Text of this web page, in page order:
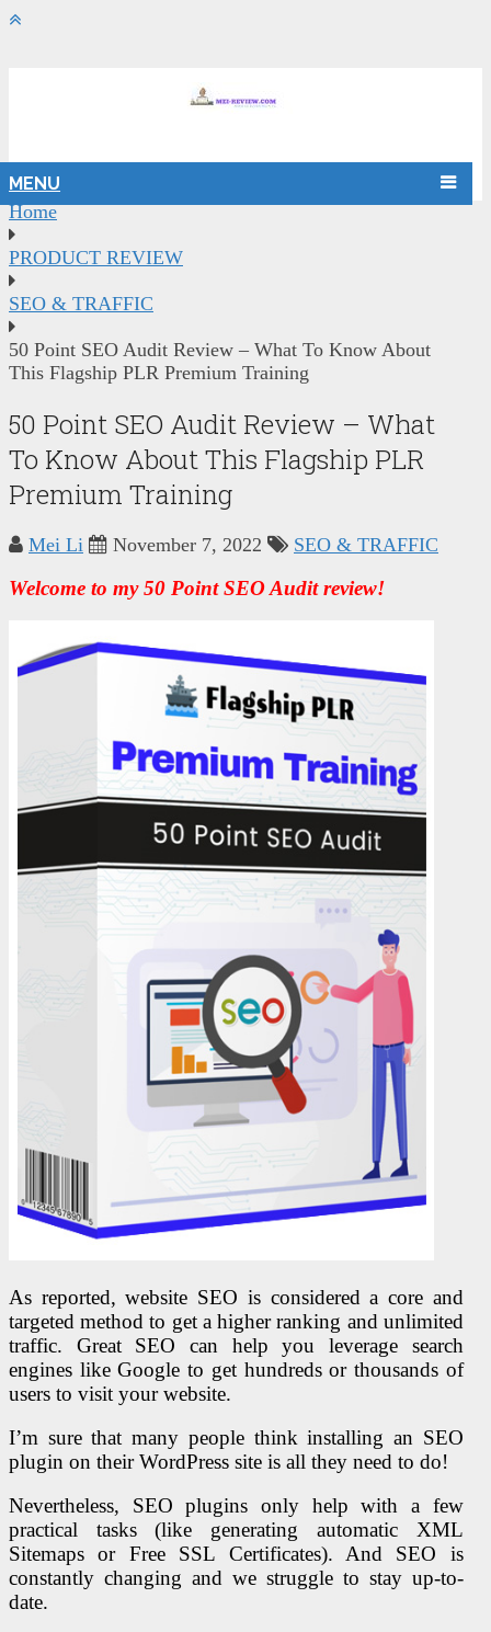
MENU
Home
PRODUCT REVIEW
SEO & TRAFFIC
50 Point SEO Audit Review – What To Know About
This Flagship PLR Premium Training
50 Point SEO Audit Review – What
To Know About This Flagship PLR
Premium Training
Mei Li November 7, 2022 SEO & TRAFFIC
Welcome to my 50 Point SEO Audit review!
As reported, website SEO is considered a core and
targeted method to get a higher ranking and unlimited
traffic. Great SEO can help you leverage search
engines like Google to get hundreds or thousands of
users to visit your website.
I’m sure that many people think installing an SEO
plugin on their WordPress site is all they need to do!
Nevertheless, SEO plugins only help with a few
practical tasks (like generating automatic XML
Sitemaps or Free SSL Certificates). And SEO is
constantly changing and we struggle to stay up-to-
date.